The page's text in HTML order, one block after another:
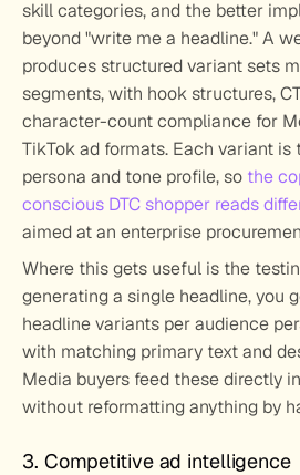
skill categories, and the better
beyond "write me a headline." A
produces structured variant sets
segments, with hook structures,
character-count compliance for
TikTok ad formats. Each variant
persona and tone profile, so the
conscious DTC shopper reads
aimed at an enterprise
Where this gets useful is the
generating a single headline, you
headline variants per audience
with matching primary text and
Media buyers feed these directly
without reformatting anything by
3. Competitive ad intelligence